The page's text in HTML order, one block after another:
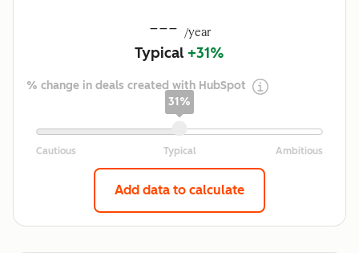
--- /year
Typical +31%
% change in deals created with HubSpot
31%
Add data to calculate